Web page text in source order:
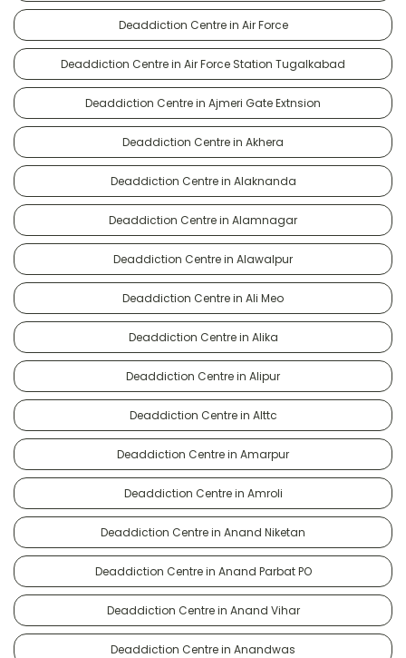
Deaddiction Centre in Air Force
Deaddiction Centre in Air Force Station Tugalkabad
Deaddiction Centre in Ajmeri Gate Extnsion
Deaddiction Centre in Akhera
Deaddiction Centre in Alaknanda
Deaddiction Centre in Alamnagar
Deaddiction Centre in Alawalpur
Deaddiction Centre in Ali Meo
Deaddiction Centre in Alika
Deaddiction Centre in Alipur
Deaddiction Centre in Alttc
Deaddiction Centre in Amarpur
Deaddiction Centre in Amroli
Deaddiction Centre in Anand Niketan
Deaddiction Centre in Anand Parbat PO
Deaddiction Centre in Anand Vihar
Deaddiction Centre in Anandwas